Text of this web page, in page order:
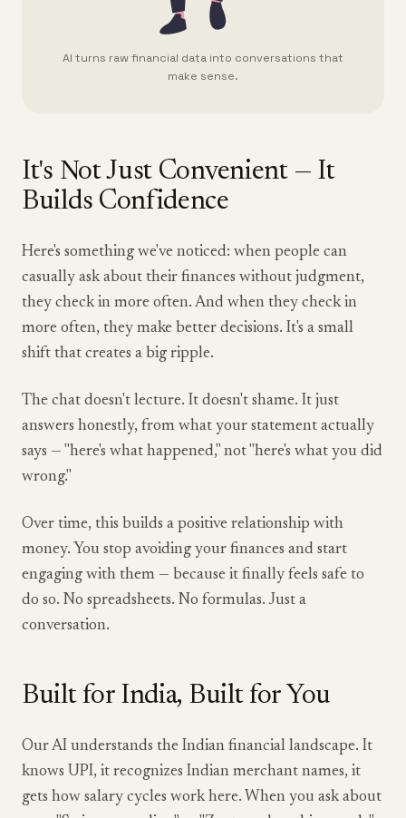
AI turns raw financial data into conversations that
make sense.
It's Not Just Convenient — It
Builds Confidence
Here's something we've noticed: when people can
casually ask about their finances without judgment,
they check in more often. And when they check in
more often, they make better decisions. It's a small
shift that creates a big ripple.
The chat doesn't lecture. It doesn't shame. It just
answers honestly, from what your statement actually
says — "here's what happened," not "here's what you did
wrong."
Over time, this builds a positive relationship with
money. You stop avoiding your finances and start
engaging with them — because it finally feels safe to
do so. No spreadsheets. No formulas. Just a
conversation.
Built for India, Built for You
Our AI understands the Indian financial landscape. It
knows UPI, it recognizes Indian merchant names, it
gets how salary cycles work here. When you ask about